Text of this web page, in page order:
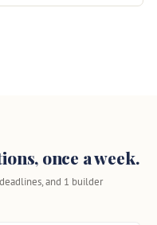
once a week.
and 1 builder